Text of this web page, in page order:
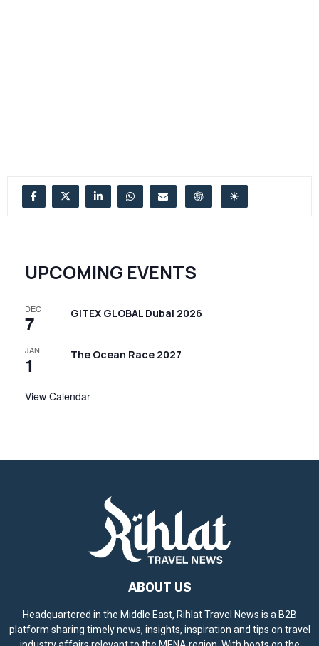
UPCOMING EVENTS
DEC
7 GITEX GLOBAL Dubai 2026
JAN
1 The Ocean Race 2027
View Calendar
ABOUT US
Headquartered in the Middle East, Rihlat Travel News is a B2B
platform sharing timely news, insights, inspiration and tips on travel